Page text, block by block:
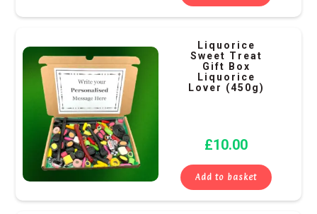
Liquorice
Sweet Treat
Gift Box
Liquorice
Lover (450g)
£10.00
Add to basket